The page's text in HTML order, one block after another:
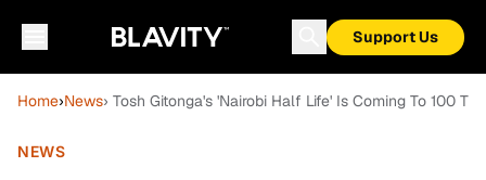
Support Us
Home›News› Tosh Gitonga's 'Nairobi Half Life' Is Coming To 100
NEWS